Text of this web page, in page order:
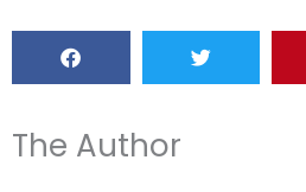
The Author